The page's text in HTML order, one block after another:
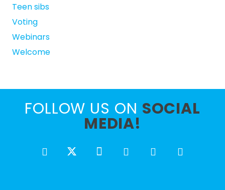
Teen sibs
Voting
Webinars
Welcome
FOLLOW US ON SOCIAL
MEDIA!